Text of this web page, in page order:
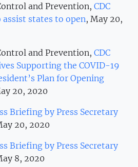
and Prevention, CDC
assist states to open, May 20,
and Prevention, CDC
Supporting the COVID-19
Plan for Opening
20, 2020
Briefing by Press Secretary
20, 2020
Briefing by Press Secretary
8, 2020